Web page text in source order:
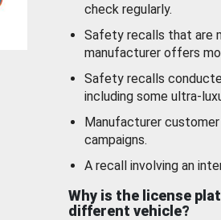
check regularly.
Safety recalls that are
manufacturer offers
Safety recalls
including some ultra-
Manufacturer
campaigns.
A recall involving an
Why is the license
different vehicle?